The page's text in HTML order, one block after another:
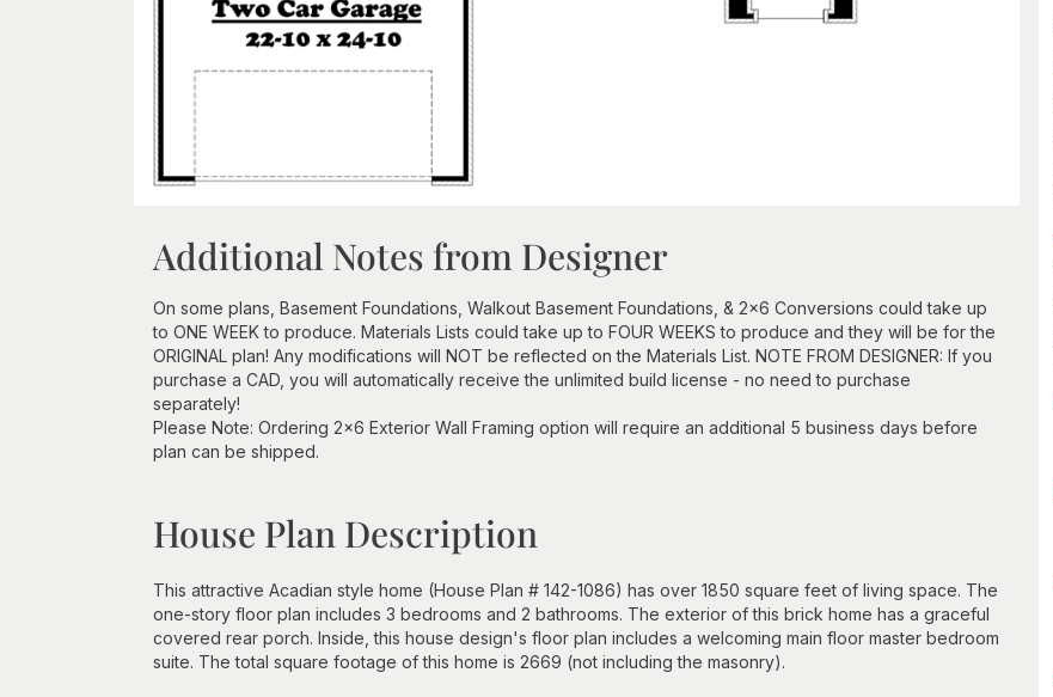
Additional Notes from Designer
On some plans, Basement Foundations, Walkout Basement Foundations, & 2x6 Conversions could take up
to ONE WEEK to produce. Materials Lists could take up to FOUR WEEKS to produce and they will be for the
ORIGINAL plan! Any modifications will NOT be reflected on the Materials List. NOTE FROM DESIGNER: If you
purchase a CAD, you will automatically receive the unlimited build license - no need to purchase
separately!
Please Note: Ordering 2x6 Exterior Wall Framing option will require an additional 5 business days before
plan can be shipped.
House Plan Description
This attractive Acadian style home (House Plan # 142-1086) has over 1850 square feet of living space. The
one-story floor plan includes 3 bedrooms and 2 bathrooms. The exterior of this brick home has a graceful
covered rear porch. Inside, this house design's floor plan includes a welcoming main floor master bedroom
suite. The total square footage of this home is 2669 (not including the masonry).